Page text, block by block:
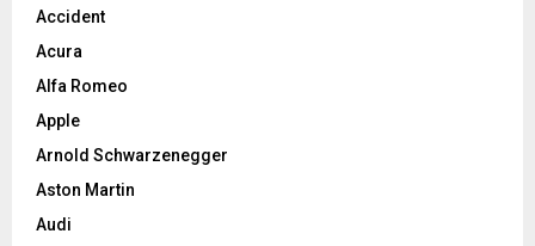
Accident
Acura
Alfa Romeo
Apple
Arnold Schwarzenegger
Aston Martin
Audi